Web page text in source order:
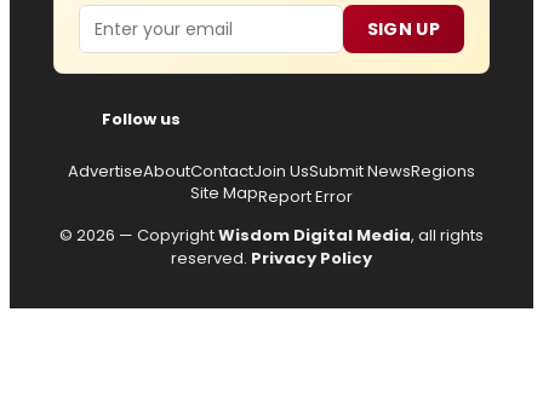
Email SIGN UP
Follow us
AdvertiseAboutContactJoin UsSubmit NewsRegions
Site MapReport Error
© 2026 — CopyrightWisdom Digital Media, all rights
reserved. Privacy Policy